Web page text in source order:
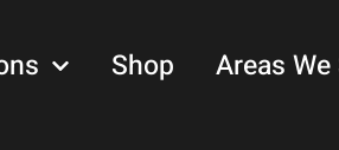
Shop Areas We